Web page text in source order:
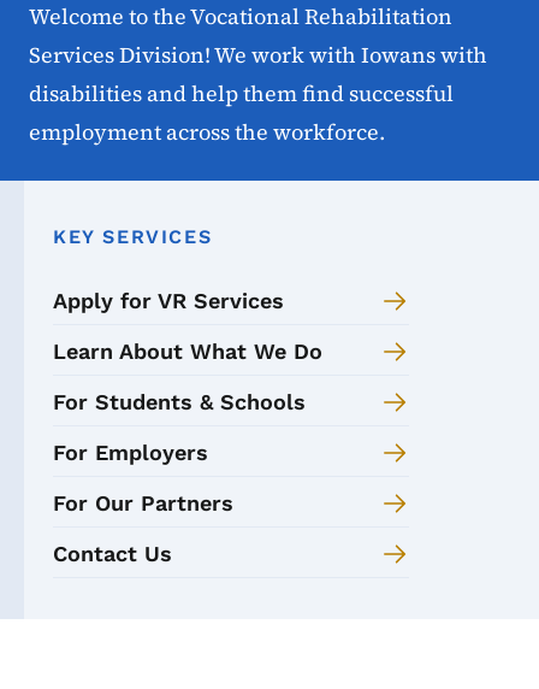
Welcome to the Vocational Rehabilitation
Services Division! We work with Iowans with
disabilities and help them find successful
employment across the workforce.
KEY SERVICES
Apply for VR Services
Learn About What We Do
For Students & Schools
For Employers
For Our Partners
Contact Us